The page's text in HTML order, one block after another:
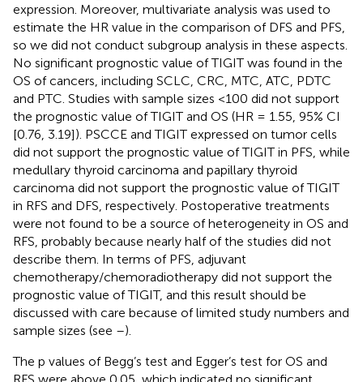
expression. Moreover, multivariate analysis was used to
estimate the HR value in the comparison of DFS and PFS,
so we did not conduct subgroup analysis in these aspects.
No significant prognostic value of TIGIT was found in the
OS of cancers, including SCLC, CRC, MTC, ATC, PDTC
and PTC. Studies with sample sizes <100 did not support
the prognostic value of TIGIT and OS (HR = 1.55, 95% CI
[0.76, 3.19]). PSCCE and TIGIT expressed on tumor cells
did not support the prognostic value of TIGIT in PFS, while
medullary thyroid carcinoma and papillary thyroid
carcinoma did not support the prognostic value of TIGIT
in RFS and DFS, respectively. Postoperative treatments
were not found to be a source of heterogeneity in OS and
RFS, probably because nearly half of the studies did not
describe them. In terms of PFS, adjuvant
chemotherapy/chemoradiotherapy did not support the
prognostic value of TIGIT, and this result should be
discussed with care because of limited study numbers and
sample sizes (see –).
The p values of Begg’s test and Egger’s test for OS and
RFS were above 0.05, which indicated no significant